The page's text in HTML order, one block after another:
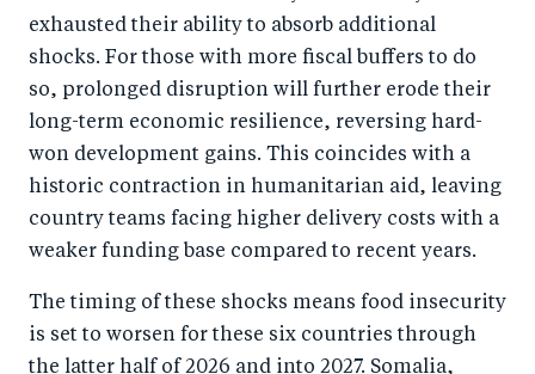
exhausted their ability to absorb additional
shocks. For those with more fiscal buffers to do
so, prolonged disruption will further erode their
long-term economic resilience, reversing hard-
won development gains. This coincides with a
historic contraction in humanitarian aid, leaving
country teams facing higher delivery costs with a
weaker funding base compared to recent years.
The timing of these shocks means food insecurity
is set to worsen for these six countries through
the latter half of 2026 and into 2027. Somalia,